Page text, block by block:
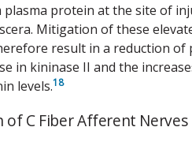
protein at the site of
Mitigation of these
result in a reduction of
in kininase II and the
levels.18
C Fiber Afferent Nerves